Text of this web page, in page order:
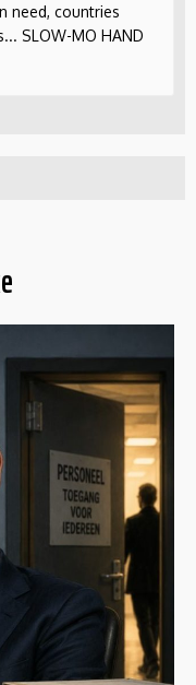
need, countries
SLOW-MO HAND